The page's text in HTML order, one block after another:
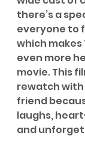
there’s a
everyone to
which makes
even more
movie. This
rewatch
friend
laughs,
and